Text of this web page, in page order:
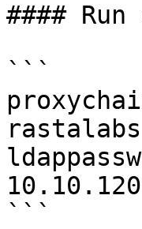
####
```
```